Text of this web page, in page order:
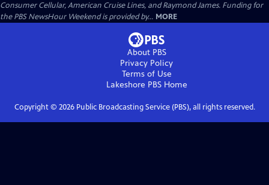
Consumer Cellular, American Cruise Lines, and Raymond James. Funding for
the PBS NewsHour Weekend is provided by... MORE
About PBS
Privacy Policy
Terms of Use
Lakeshore PBSHome
Copyright © 2026Public Broadcasting Service (PBS), all rights reserved.